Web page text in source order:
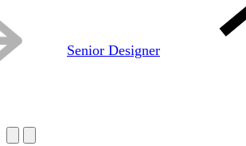
Senior Designer